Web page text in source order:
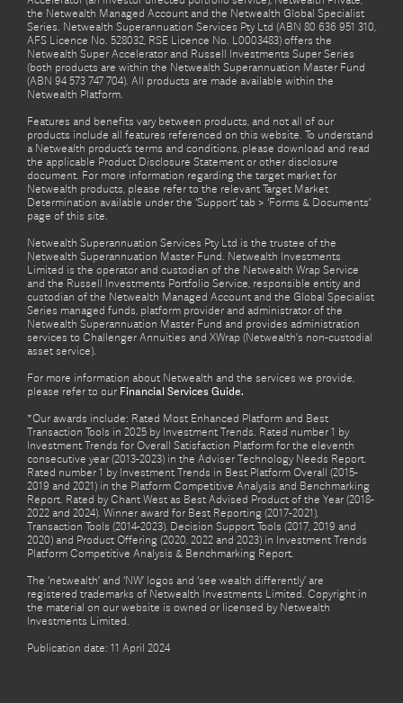
the Netwealth Managed Account and the Netwealth Global Specialist
Series. Netwealth Superannuation Services Pty Ltd (ABN 80 636 951 310,
AFS Licence No. 528032, RSE Licence No. L0003483) offers the
Netwealth Super Accelerator and Russell Investments Super Series
(both products are within the Netwealth Superannuation Master Fund
(ABN 94 573 747 704). All products are made available within the
Netwealth Platform.
Features and benefits vary between products, and not all of our
products include all features referenced on this website. To understand
a Netwealth product’s terms and conditions, please download and read
the applicable Product Disclosure Statement or other disclosure
document. For more information regarding the target market for
Netwealth products, please refer to the relevant Target Market
Determination available under the ‘Support’ tab > ‘Forms & Documents’
page of this site.
Netwealth Superannuation Services Pty Ltd is the trustee of the
Netwealth Superannuation Master Fund. Netwealth Investments
Limited is the operator and custodian of the Netwealth Wrap Service
and the Russell Investments Portfolio Service, responsible entity and
custodian of the Netwealth Managed Account and the Global Specialist
Series managed funds, platform provider and administrator of the
Netwealth Superannuation Master Fund and provides administration
services to Challenger Annuities and XWrap (Netwealth’s non-custodial
asset service).
For more information about Netwealth and the services we provide,
please refer to our Financial Services Guide.
*Our awards include: Rated Most Enhanced Platform and Best
Transaction Tools in 2025 by Investment Trends. Rated number 1 by
Investment Trends for Overall Satisfaction Platform for the eleventh
consecutive year (2013-2023) in the Adviser Technology Needs Report.
Rated number 1 by Investment Trends in Best Platform Overall (2015-
2019 and 2021) in the Platform Competitive Analysis and Benchmarking
Report. Rated by Chant West as Best Advised Product of the Year (2018-
2022 and 2024). Winner award for Best Reporting (2017-2021),
Transaction Tools (2014-2023), Decision Support Tools (2017, 2019 and
2020) and Product Offering (2020, 2022 and 2023) in Investment Trends
Platform Competitive Analysis & Benchmarking Report.
The ‘netwealth’ and ‘NW’ logos and ‘see wealth differently’ are
registered trademarks of Netwealth Investments Limited. Copyright in
the material on our website is owned or licensed by Netwealth
Investments Limited.
Publication date: 11 April 2024